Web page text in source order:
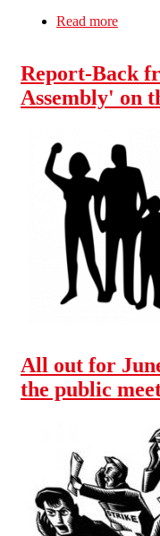
Read more
Report-Back
Assembly' on
All out for
the public